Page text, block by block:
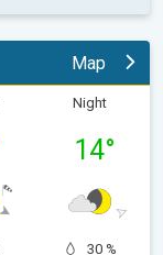
Map
Night
14°
30 %